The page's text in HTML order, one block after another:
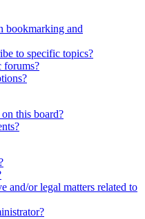
bookmarking and
to specific topics?
forums?
this board?
and/or legal matters related to